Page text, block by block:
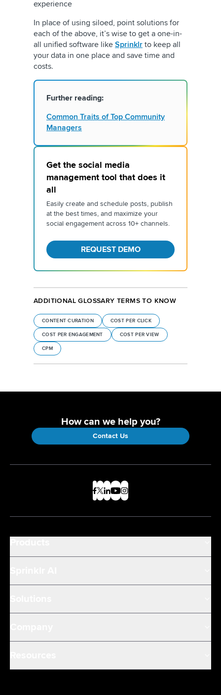
experience
In place of using siloed, point solutions for
each of the above, it’s wise to get a one-in-
all unified software like Sprinklr to keep all
your data in one place and save time and
costs.
Further reading:
Common Traits of Top Community
Managers
Get the social media
management tool that does it
all
Easily create and schedule posts, publish
at the best times, and maximize your
social engagement across 10+ channels.
REQUEST DEMO
ADDITIONAL GLOSSARY TERMS TO KNOW
CONTENT CURATION COST PER CLICK
COST PER ENGAGEMENT COST PER VIEW
CPM
How can we help you?
Contact Us